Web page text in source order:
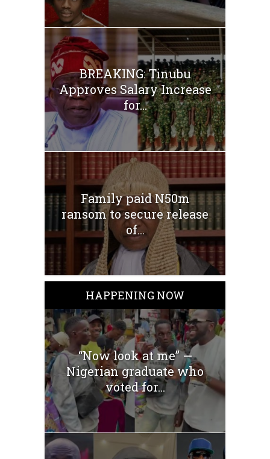
BREAKING: Tinubu
Approves Salary Increase
for...
Family paid N50m
ransom to secure release
of...
HAPPENING NOW
“Now look at me” —
Nigerian graduate who
voted for...